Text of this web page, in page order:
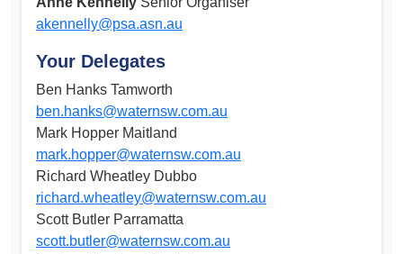
akennelly@psa.asn.au
Your Delegates
Ben Hanks Tamworth
ben.hanks@waternsw.com.au
Mark Hopper Maitland
mark.hopper@waternsw.com.au
Richard Wheatley Dubbo
richard.wheatley@waternsw.com.au
Scott Butler Parramatta
scott.butler@waternsw.com.au